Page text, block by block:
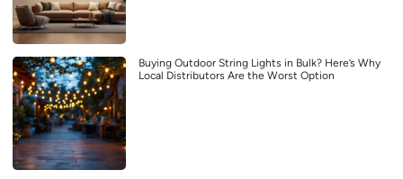
Buying Outdoor String Lights in Bulk? Here’s Why
Local Distributors Are the Worst Option